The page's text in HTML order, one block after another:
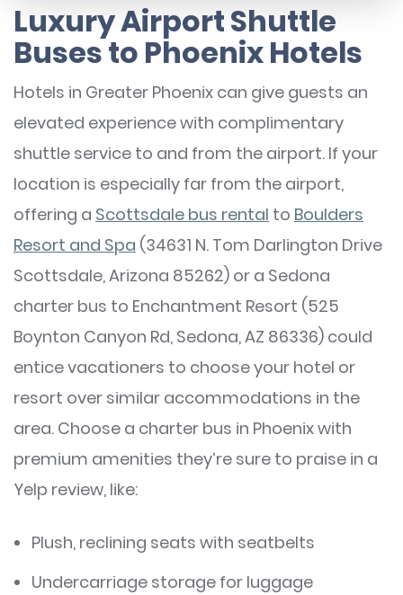
Luxury Airport Shuttle
Buses to Phoenix Hotels
Hotels in Greater Phoenix can give guests an
elevated experience with complimentary
shuttle service to and from the airport. If your
location is especially far from the airport,
offering a Scottsdale bus rental to Boulders
Resort and Spa (34631 N. Tom Darlington Drive
Scottsdale, Arizona 85262) or a Sedona
charter bus to Enchantment Resort (525
Boynton Canyon Rd, Sedona, AZ 86336) could
entice vacationers to choose your hotel or
resort over similar accommodations in the
area. Choose a charter bus in Phoenix with
premium amenities they’re sure to praise in a
Yelp review, like:
Plush, reclining seats with seatbelts
Undercarriage storage for luggage